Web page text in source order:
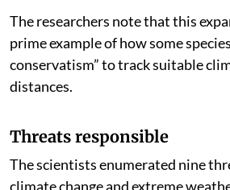
The researchers note that this
prime example of how some
conservatism” to track suitable
distances.
Threats responsible
The scientists enumerated nine
climate change and extreme